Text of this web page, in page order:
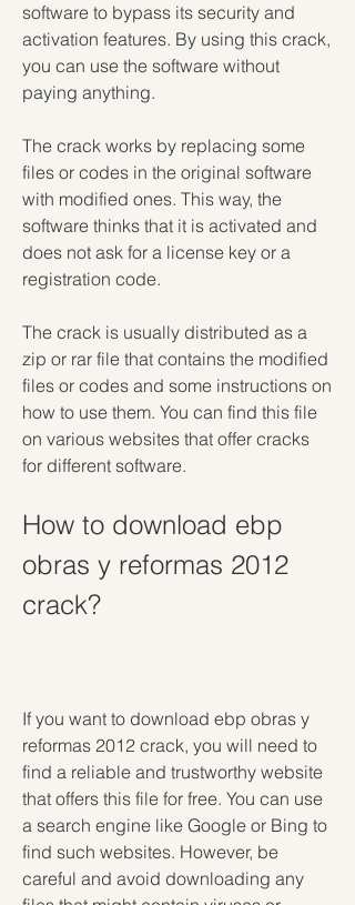
software to bypass its security and
activation features. By using this crack,
you can use the software without
paying anything.
The crack works by replacing some
files or codes in the original software
with modified ones. This way, the
software thinks that it is activated and
does not ask for a license key or a
registration code.
The crack is usually distributed as a
zip or rar file that contains the modified
files or codes and some instructions on
how to use them. You can find this file
on various websites that offer cracks
for different software.
How to download ebp
obras y reformas 2012
crack?
If you want to download ebp obras y
reformas 2012 crack, you will need to
find a reliable and trustworthy website
that offers this file for free. You can use
a search engine like Google or Bing to
find such websites. However, be
careful and avoid downloading any